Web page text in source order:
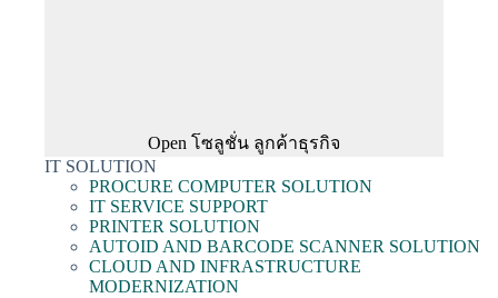
Open โซลูชั่น ลูกค้าธุรกิจ
IT SOLUTION
PROCURE COMPUTER SOLUTION
IT SERVICE SUPPORT
PRINTER SOLUTION
AUTOID AND BARCODE SCANNER SOLUTION
CLOUD AND INFRASTRUCTURE
MODERNIZATION